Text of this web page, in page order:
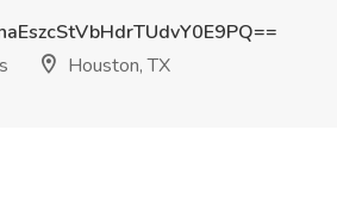
Houston, TX